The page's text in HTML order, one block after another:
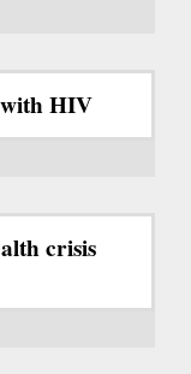
HIV
crisis